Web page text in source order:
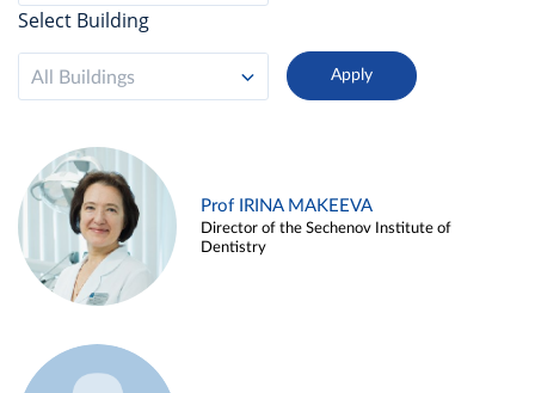
Select Building
All Buildings
Prof IRINA MAKEEVA
Director of the Sechenov Institute of
Dentistry